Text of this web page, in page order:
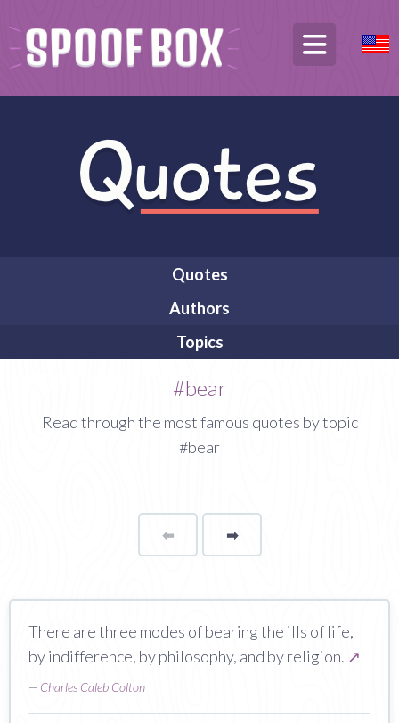
Quotes
Authors
Topics
#bear
Read through the most famous quotes by topic
#bear
⬅Page ➡page
There are three modes of bearing the ills of life,
by indifference, by philosophy, and by religion. ↗
— Charles Caleb Colton